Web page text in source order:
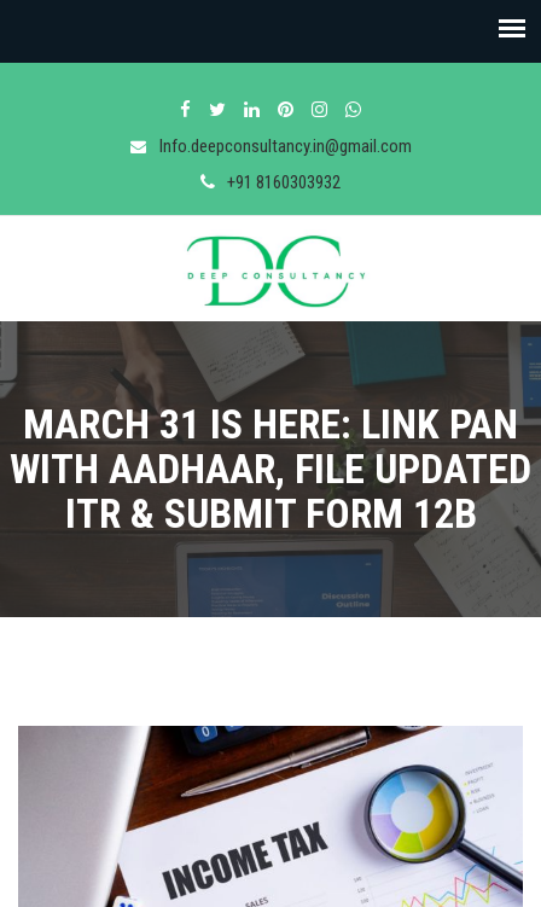
Info.deepconsultancy.in@gmail.com
+91 8160303932
MARCH 31 IS HERE: LINK PAN
WITH AADHAAR, FILE UPDATED
ITR & SUBMIT FORM 12B